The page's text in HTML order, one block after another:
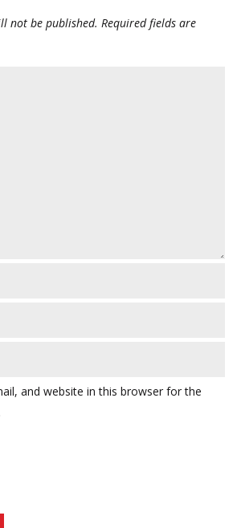
not be published. Required fields are
and website in this browser for the